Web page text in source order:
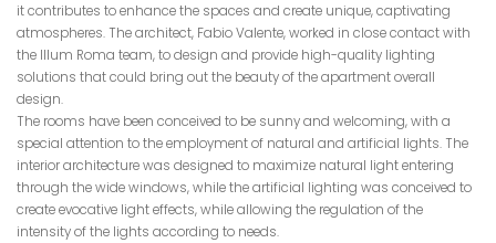
it contributes to enhance the spaces and create unique, captivating
atmospheres. The architect, Fabio Valente, worked in close contact with
the Illum Roma team, to design and provide high-quality lighting
solutions that could bring out the beauty of the apartment overall
design.
The rooms have been conceived to be sunny and welcoming, with a
special attention to the employment of natural and artificial lights. The
interior architecture was designed to maximize natural light entering
through the wide windows, while the artificial lighting was conceived to
create evocative light effects, while allowing the regulation of the
intensity of the lights according to needs.